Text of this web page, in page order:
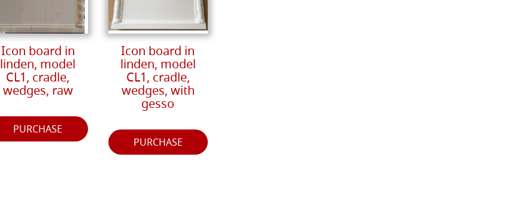
Icon board in
linden, model
CL1, cradle,
wedges, raw
PURCHASE
Icon board in
linden, model
CL1, cradle,
wedges, with
gesso
PURCHASE